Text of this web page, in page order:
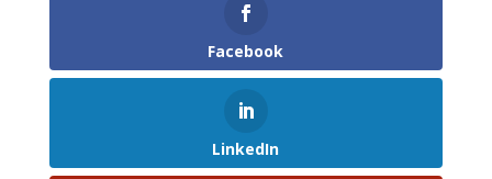
Facebook
LinkedIn